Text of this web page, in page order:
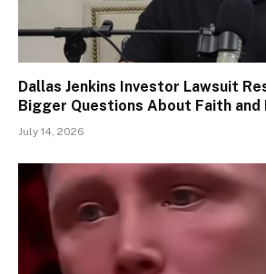
Dallas Jenkins Investor Lawsuit
Bigger Questions About Faith and
July 14, 2026